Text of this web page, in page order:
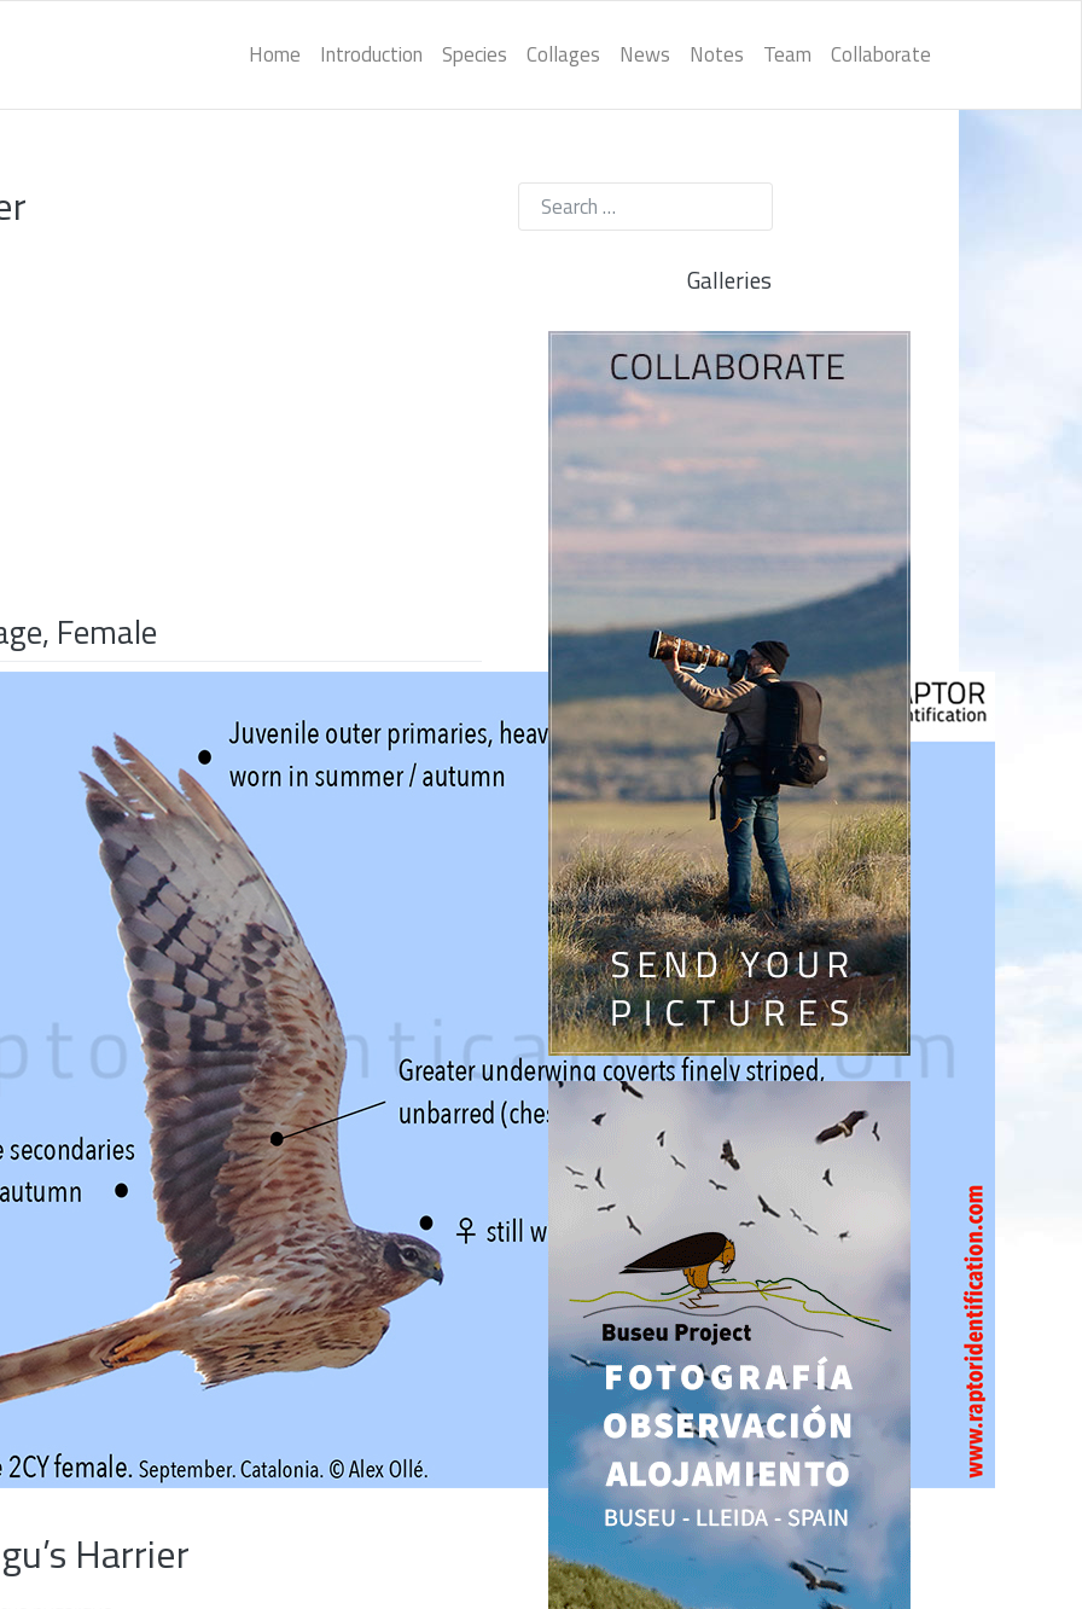
Home Introduction Species Collages News Notes Team Collaborate
Female
Harrier
Galleries